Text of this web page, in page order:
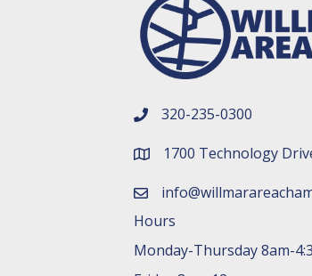
phone number
320-235-0300
map and address
1700 Technology
email
Hours
Monday-Thursday 8am-